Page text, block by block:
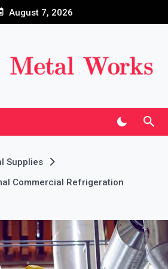
August 7, 2026
Supplies
Commercial Refrigeration